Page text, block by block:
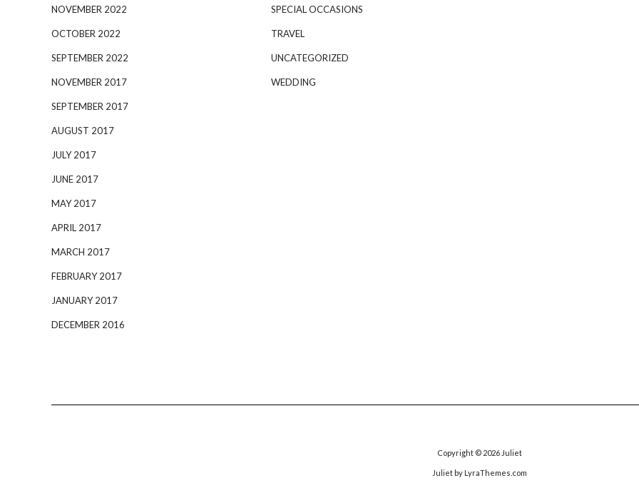
NOVEMBER 2022
OCTOBER 2022
SEPTEMBER 2022
NOVEMBER 2017
SEPTEMBER 2017
AUGUST 2017
JULY 2017
JUNE 2017
MAY 2017
APRIL 2017
MARCH 2017
FEBRUARY 2017
JANUARY 2017
DECEMBER 2016
SPECIAL OCCASIONS
TRAVEL
UNCATEGORIZED
WEDDING
Copyright © 2026 Juliet
Julietby LyraThemes.com